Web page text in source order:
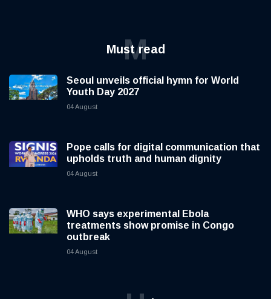
Must read
M
Seoul unveils official hymn for World
Youth Day 2027
04 August
Pope calls for digital communication that
upholds truth and human dignity
04 August
WHO says experimental Ebola
treatments show promise in Congo
outbreak
04 August